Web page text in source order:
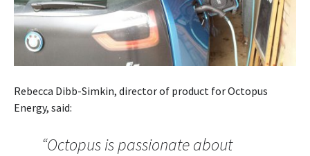
Rebecca Dibb-Simkin, director of product for Octopus
Energy, said:
“Octopus is passionate about